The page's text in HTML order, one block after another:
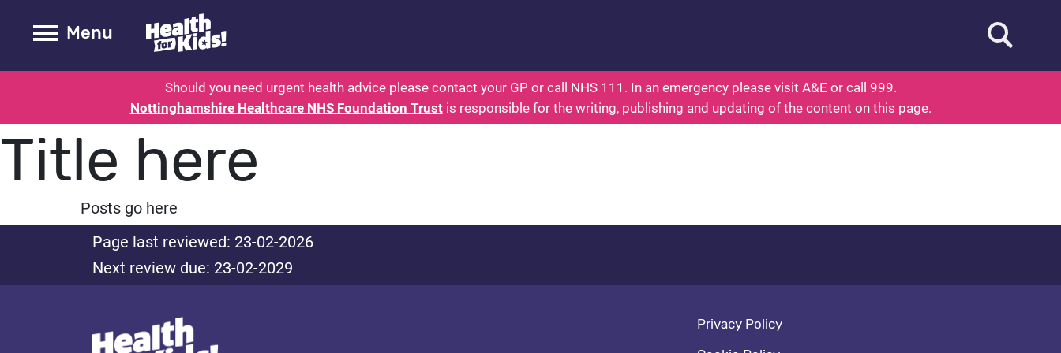
Health for kids - Nottinghamshire - Parents: Health for Kids - Everything You Wanted To Know About Health
Toogle Main
Menu Open
Should you need urgent health advice please contact your GP or call NHS 111. In an emergency please visit A&E or call 999.
Nottinghamshire Healthcare NHS Foundation Trustis responsible for the writing, publishing and updating of the content on this page.
Title here
Posts go here
Page last reviewed: 23-02-2026
Next review due: 23-02-2029
Footer navigation
Privacy Policy